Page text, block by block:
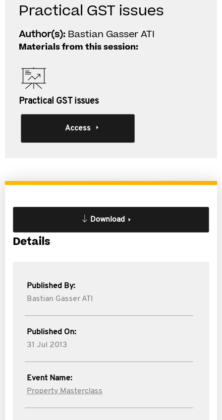
Practical GST issues
Author(s): Bastian Gasser ATI
Materials from this session:
Practical GST issues
Access
Download
Details
Published By:
Bastian Gasser ATI
Published On:
31 Jul 2013
Event Name:
Property Masterclass